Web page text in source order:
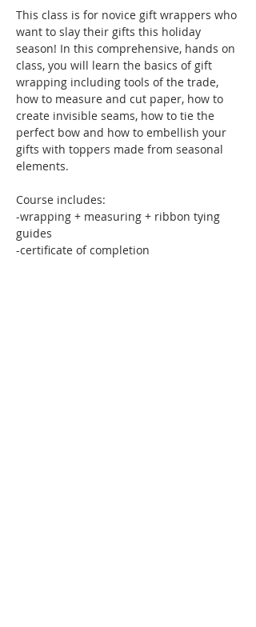
This class is for novice gift wrappers who
want to slay their gifts this holiday
season! In this comprehensive, hands on
class, you will learn the basics of gift
wrapping including tools of the trade,
how to measure and cut paper, how to
create invisible seams, how to tie the
perfect bow and how to embellish your
gifts with toppers made from seasonal
elements.
Course includes:
-wrapping + measuring + ribbon tying
guides
-certificate of completion